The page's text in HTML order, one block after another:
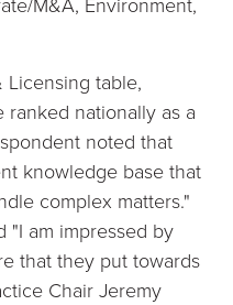
Licensing table,
ranked nationally as a
noted that
knowledge base that
complex matters."
"I am impressed by
that they put towards
Chair Jeremy